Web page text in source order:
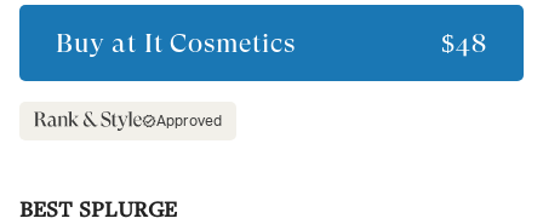
Buy at It Cosmetics $48
Approved
BEST SPLURGE